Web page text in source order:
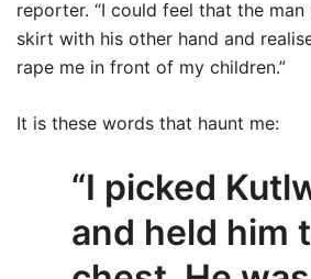
reporter. “I could feel that the
skirt with his other hand and
rape me in front of my children.”
It is these words that haunt me:
“I picked
and held him